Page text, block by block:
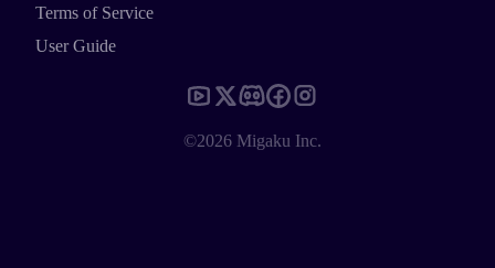
Terms of Service
User Guide
©2026 Migaku Inc.